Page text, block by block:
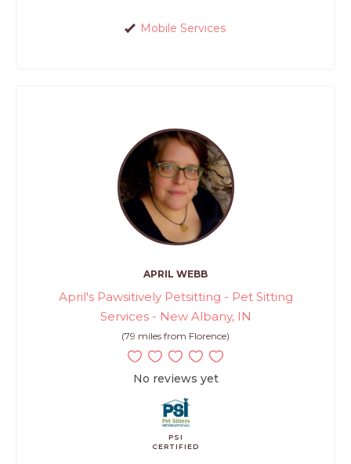
Mobile Services
APRIL WEBB
April's Pawsitively Petsitting - Pet Sitting
Services - New Albany, IN
(79 miles from Florence)
No reviews yet
PSI
CERTIFIED